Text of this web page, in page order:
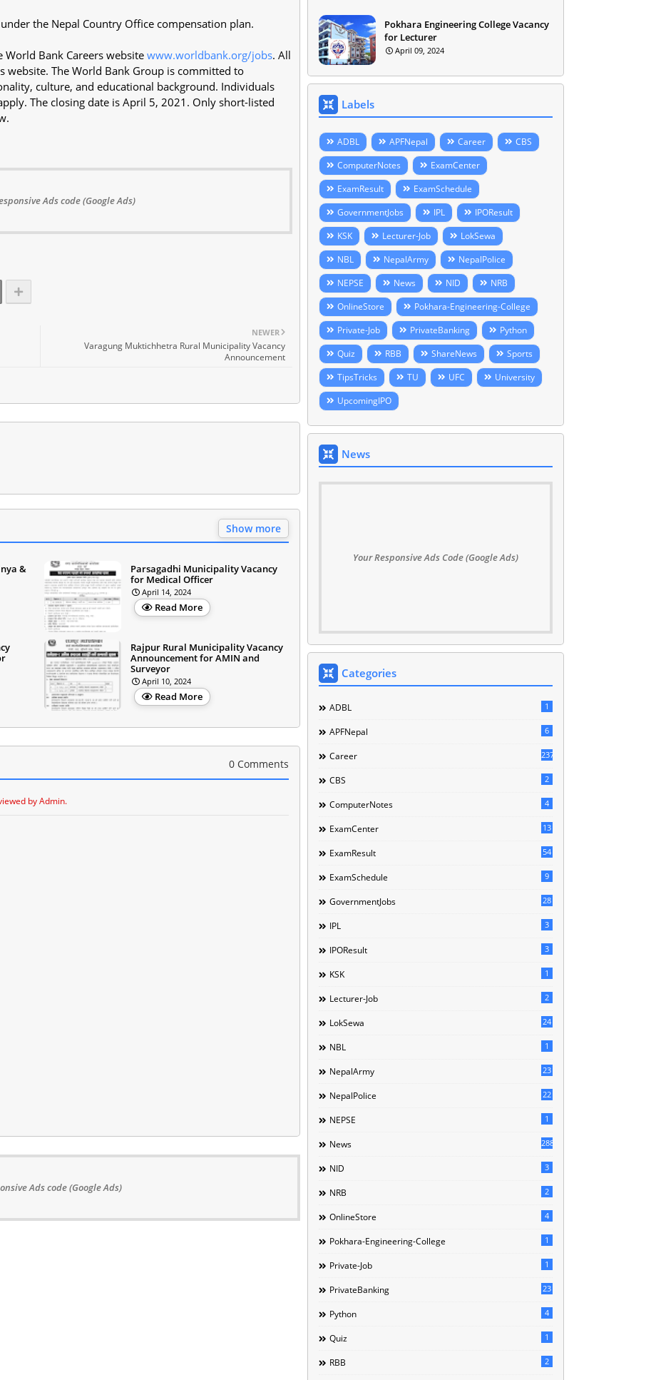
the Nepal Country Office compensation plan.
World Bank Careers website www.worldbank.org/jobs. All
The World Bank Group is committed to
culture, and educational background. Individuals
The closing date is April 5, 2021. Only short-listed
Ads code (Google Ads)
NEWER
Varagung Muktichhetra Rural Municipality Vacancy
Announcement
Show more
&
Parsagadhi Municipality Vacancy
for Medical Officer
April 14, 2024
Read More
Rajpur Rural Municipality Vacancy
Announcement for AMIN and
Surveyor
April 10, 2024
Read More
0 Comments
by Admin.
Ads code (Google Ads)
Pokhara Engineering College Vacancy
for Lecturer
April 09, 2024
Labels
ADBL APFNepal Career
CBS
ComputerNotes
ExamCenter
ExamResult
ExamSchedule
GovernmentJobs
IPL
IPOResult
KSK
Lecturer-Job
LokSewa
NBL
NepalArmy
NepalPolice
NEPSE
News NID
NRB
OnlineStore
Pokhara-Engineering-College
Private-Job
PrivateBanking
Python
Quiz
RBB ShareNews
Sports
TipsTricks
TU UFC
University
UpcomingIPO
News
Your Responsive Ads Code (Google Ads)
Categories
ADBL 1
APFNepal 6
Career 237
CBS 2
ComputerNotes 4
ExamCenter 13
ExamResult 54
ExamSchedule 9
GovernmentJobs 28
IPL 3
IPOResult 3
KSK 1
Lecturer-Job 2
LokSewa 24
NBL 1
NepalArmy 23
NepalPolice 22
NEPSE 1
News 288
NID 3
NRB 2
OnlineStore 4
Pokhara-Engineering-College 1
Private-Job 1
PrivateBanking 23
Python 4
Quiz 1
RBB 2